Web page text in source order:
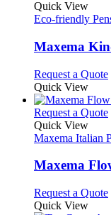
Quick View
Eco-friendly
Maxema
Request a Quote
Quick View
Request a Quote
Quick View
Maxema Italian
Maxema
Request a Quote
Quick View